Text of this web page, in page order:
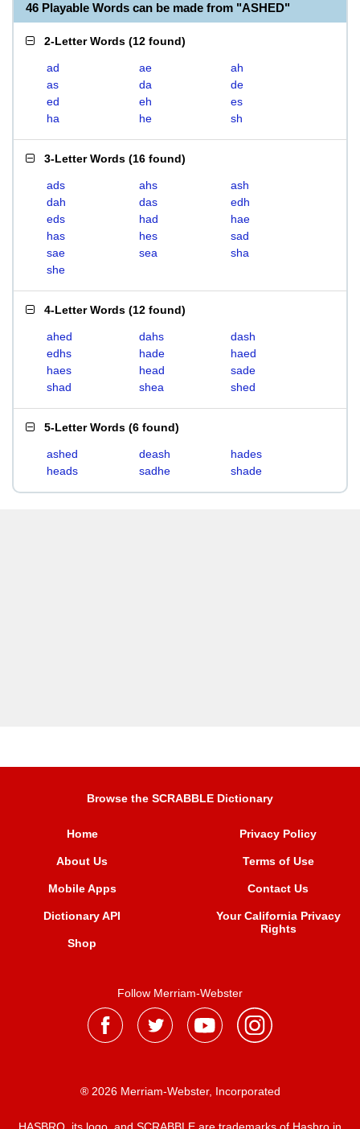
46 Playable Words can be made from "ASHED"
2-Letter Words (12 found)
ad ae
ah
as
da
de
ed
eh
es
ha
he sh
3-Letter Words (16 found)
ads ahs
ash
dah
das
edh
eds
had
hae
has
hes
sad
sae
sea
sha
she
4-Letter Words (12 found)
ahed dahs
dash
edhs
hade
haed
haes
head
sade
shad
shea shed
5-Letter Words (6 found)
ashed deash
hades
heads
sadhe shade
Browse the SCRABBLE Dictionary
Home
About Us
Mobile Apps
Dictionary API
Shop
Privacy Policy
Terms of Use
Contact Us
Your California Privacy
Rights
Follow Merriam-Webster
® 2026 Merriam-Webster, Incorporated
HASBRO, its logo, and SCRABBLE are trademarks of Hasbro in